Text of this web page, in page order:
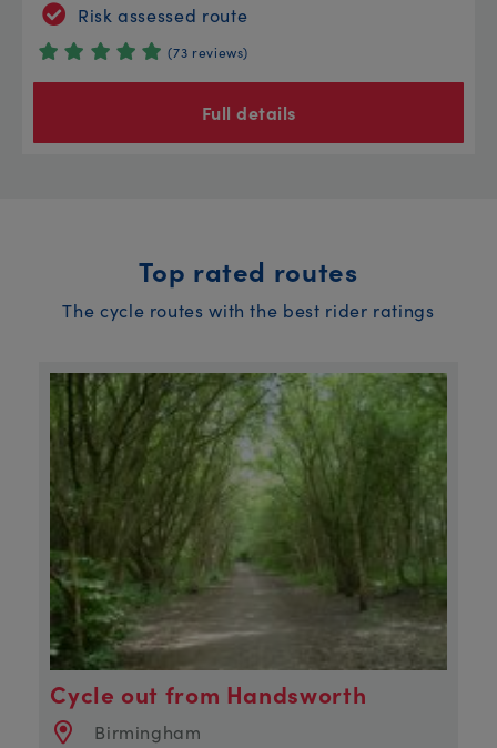
Risk assessed route
(73 reviews)
Full details
Top rated routes
The cycle routes with the best rider ratings
Cycle out from Handsworth
Birmingham